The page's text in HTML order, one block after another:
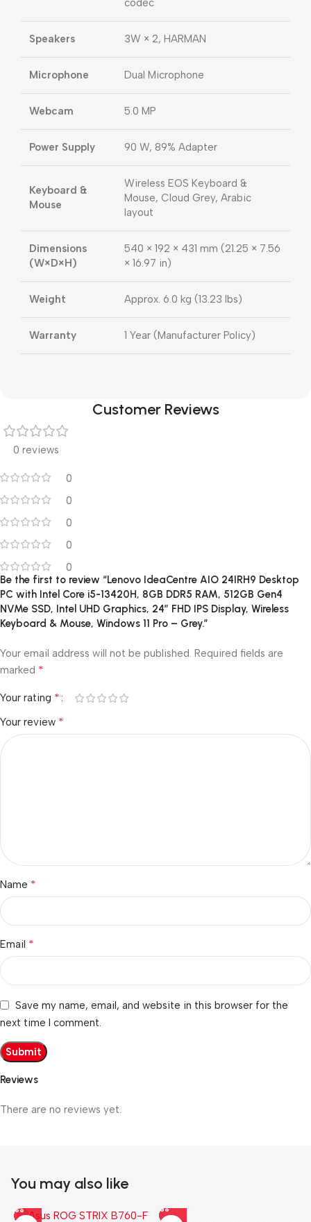
codec
Speakers 3W × 2, HARMAN
Microphone Dual Microphone
Webcam 5.0 MP
Power Supply 90 W, 89% Adapter
Keyboard &
Mouse
Wireless EOS Keyboard &
Mouse, Cloud Grey, Arabic
layout
Dimensions
(W×D×H)
540 × 192 × 431 mm (21.25 × 7.56
× 16.97 in)
Weight Approx. 6.0 kg (13.23 lbs)
Warranty 1 Year (Manufacturer Policy)
Customer Reviews
0 reviews
0
0
0
0
0
Reviews
There are no reviews yet.
Be the first to review “Lenovo IdeaCentre AIO 24IRH9 Desktop
PC with Intel Core i5-13420H, 8GB DDR5 RAM, 512GB Gen4
NVMe SSD, Intel UHD Graphics, 24″ FHD IPS Display, Wireless
Keyboard & Mouse, Windows 11 Pro – Grey.”
Your email address will not be published. Required fields are
marked *
Your rating *
Your review *
Name *
Email *
Save my name, email, and website in this browser for the
next time I comment.
You may also like